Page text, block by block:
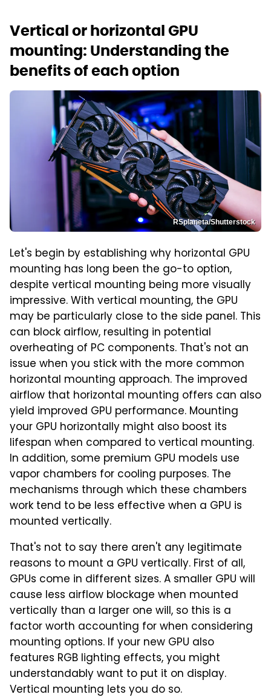
Vertical or horizontal GPU
mounting: Understanding the
benefits of each option
RSplaneta/Shutterstock
Let's begin by establishing why horizontal GPU
mounting has long been the go-to option,
despite vertical mounting being more visually
impressive. With vertical mounting, the GPU
may be particularly close to the side panel. This
can block airflow, resulting in potential
overheating of PC components. That's not an
issue when you stick with the more common
horizontal mounting approach. The improved
airflow that horizontal mounting offers can also
yield improved GPU performance. Mounting
your GPU horizontally might also boost its
lifespan when compared to vertical mounting.
In addition, some premium GPU models use
vapor chambers for cooling purposes. The
mechanisms through which these chambers
work tend to be less effective when a GPU is
mounted vertically.
That's not to say there aren't any legitimate
reasons to mount a GPU vertically. First of all,
GPUs come in different sizes. A smaller GPU will
cause less airflow blockage when mounted
vertically than a larger one will, so this is a
factor worth accounting for when considering
mounting options. If your new GPU also
features RGB lighting effects, you might
understandably want to put it on display.
Vertical mounting lets you do so.